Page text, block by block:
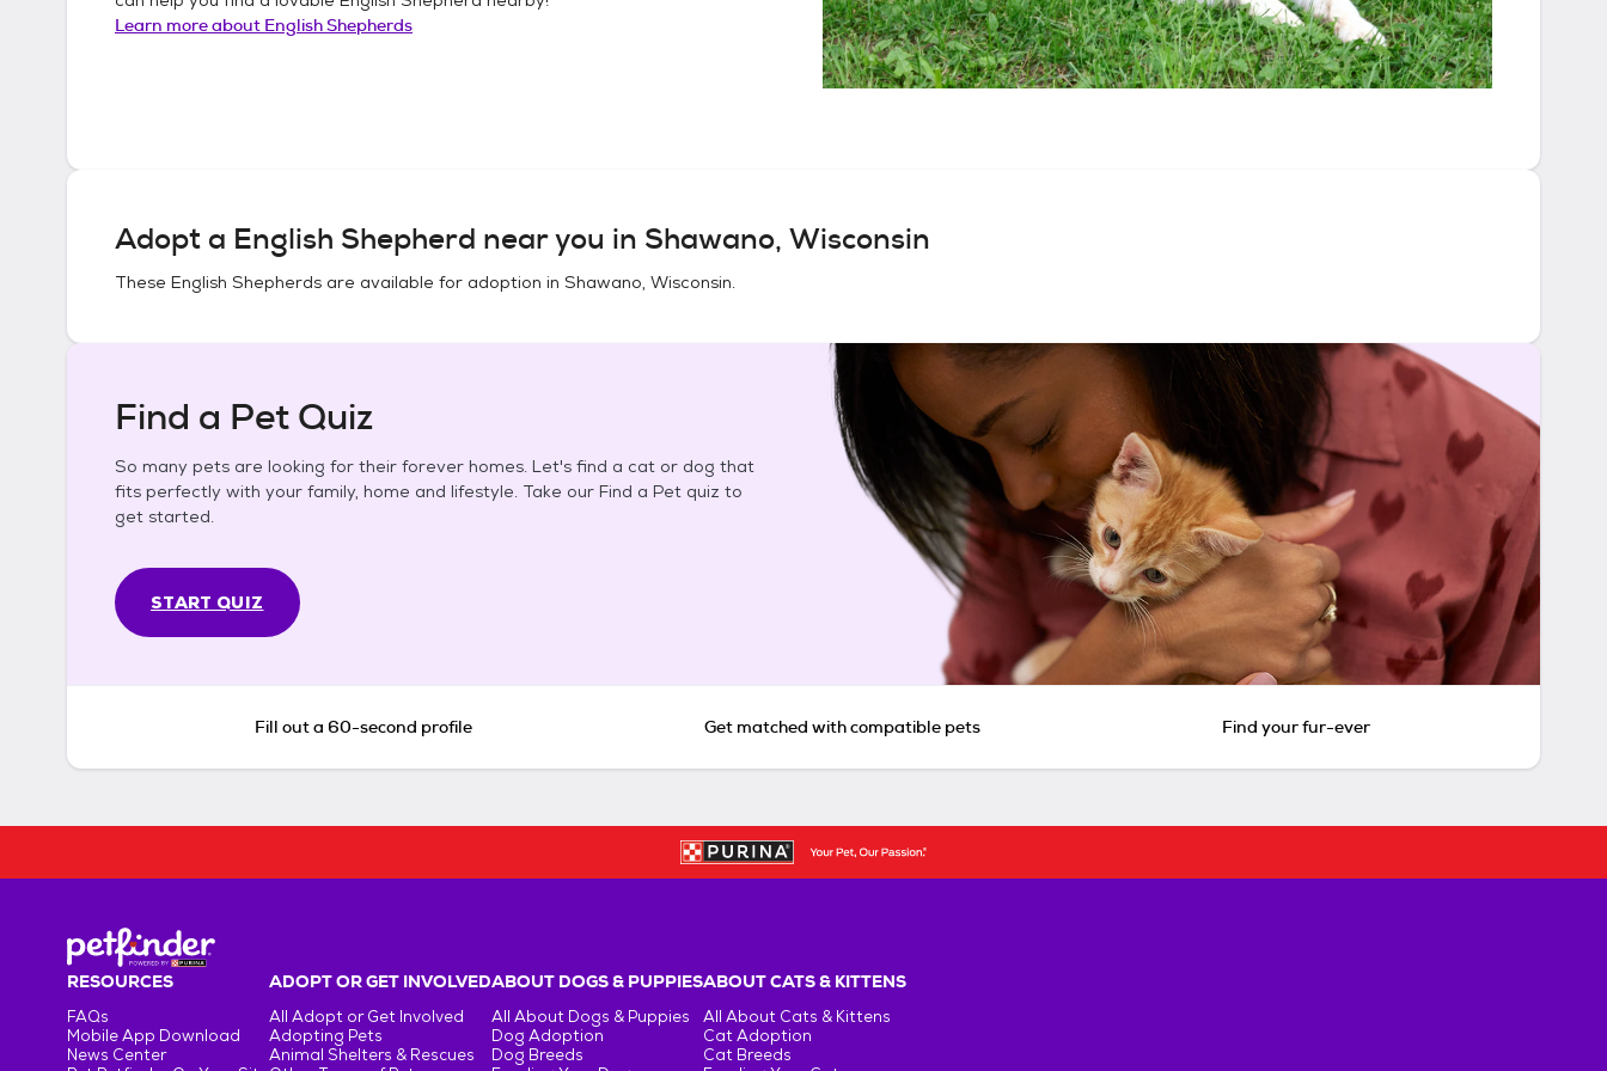
Learn more about English Shepherds
Adopt a English Shepherd near you in Shawano, Wisconsin
These English Shepherds are available for adoption in Shawano, Wisconsin.
Find a Pet Quiz
So many pets are looking for their forever homes. Let's find a cat or dog that
fits perfectly with your family, home and lifestyle. Take our Find a Pet quiz to
get started.
START QUIZ
Fill out a 60-second profile Get matched with compatible pets Find your fur-ever
RESOURCES
FAQs
Mobile App Download
News Center
ADOPT OR GET INVOLVED
All Adopt or Get Involved
Adopting Pets
Animal Shelters & Rescues
ABOUT DOGS & PUPPIES
All About Dogs & Puppies
Dog Adoption
Dog Breeds
ABOUT CATS & KITTENS
All About Cats & Kittens
Cat Adoption
Cat Breeds